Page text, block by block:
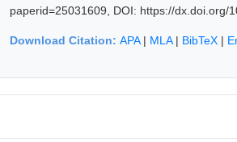
paperid=25031609, DOI: https://dx.doi.org/
Download Citation: APA| MLA| BibTeX |